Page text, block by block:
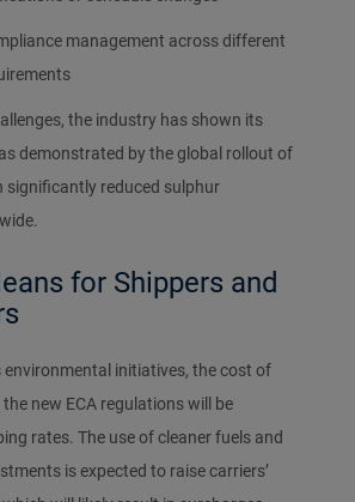
management across different
the industry has shown its
demonstrated by the global rollout of
significantly reduced sulphur
for Shippers and
environmental initiatives, the cost of
new ECA regulations will be
rates. The use of cleaner fuels and
is expected to raise carriers’